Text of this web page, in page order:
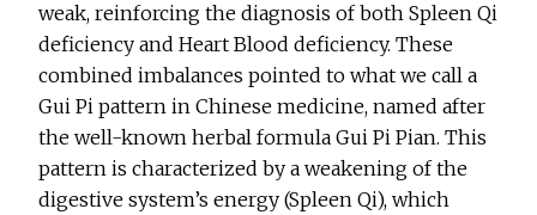
weak, reinforcing the diagnosis of both Spleen Qi
deficiency and Heart Blood deficiency. These
combined imbalances pointed to what we call a
Gui Pi pattern in Chinese medicine, named after
the well-known herbal formula Gui Pi Pian. This
pattern is characterized by a weakening of the
digestive system’s energy (Spleen Qi), which